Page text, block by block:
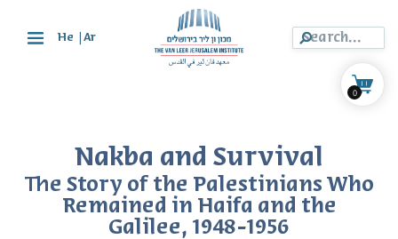
He Ar
0
Nakba and Survival
The Story of the Palestinians Who
Remained in Haifa and the
Galilee, 1948-1956